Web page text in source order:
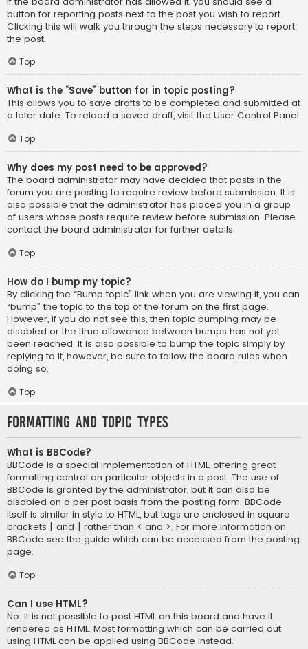
button for reporting posts next to the post you wish to report.
Clicking this will walk you through the steps necessary to report
the post.
Top
What is the “Save” button for in topic posting?
This allows you to save drafts to be completed and submitted at
a later date. To reload a saved draft, visit the User Control Panel.
Top
Why does my post need to be approved?
The board administrator may have decided that posts in the
forum you are posting to require review before submission. It is
also possible that the administrator has placed you in a group
of users whose posts require review before submission. Please
contact the board administrator for further details.
Top
How do I bump my topic?
By clicking the “Bump topic” link when you are viewing it, you can
“bump” the topic to the top of the forum on the first page.
However, if you do not see this, then topic bumping may be
disabled or the time allowance between bumps has not yet
been reached. It is also possible to bump the topic simply by
replying to it, however, be sure to follow the board rules when
doing so.
Top
Formatting and Topic Types
What is BBCode?
BBCode is a special implementation of HTML, offering great
formatting control on particular objects in a post. The use of
BBCode is granted by the administrator, but it can also be
disabled on a per post basis from the posting form. BBCode
itself is similar in style to HTML, but tags are enclosed in square
brackets [ and ] rather than < and >. For more information on
BBCode see the guide which can be accessed from the posting
page.
Top
Can I use HTML?
No. It is not possible to post HTML on this board and have it
rendered as HTML. Most formatting which can be carried out
using HTML can be applied using BBCode instead.